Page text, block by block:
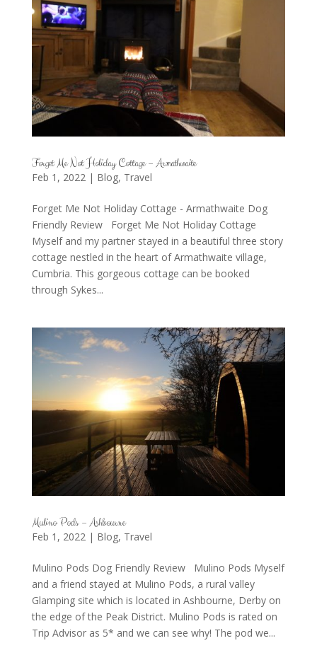
Forget Me Not Holiday Cottage – Armathwaite
Feb 1, 2022 | Blog, Travel
Forget Me Not Holiday Cottage - Armathwaite Dog
Friendly Review Forget Me Not Holiday Cottage
Myself and my partner stayed in a beautiful three story
cottage nestled in the heart of Armathwaite village,
Cumbria. This gorgeous cottage can be booked
through Sykes...
Mulino Pods – Ashbourne
Feb 1, 2022| Blog, Travel
Mulino Pods Dog Friendly Review Mulino Pods Myself
and a friend stayed at Mulino Pods, a rural valley
Glamping site which is located in Ashbourne, Derby on
the edge of the Peak District. Mulino Pods is rated on
Trip Advisor as 5* and we can see why! The pod we...